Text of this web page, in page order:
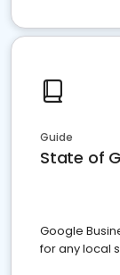
Guide
State of
Google
for any local